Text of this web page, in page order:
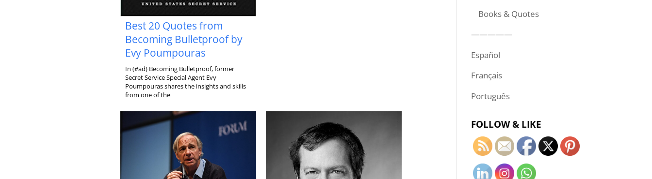
Best 20 Quotes from
Becoming Bulletproof by
Evy Poumpouras
In (#ad) Becoming Bulletproof, former
Secret Service Special Agent Evy
Poumpouras shares the insights and skills
from one of the
Books & Quotes
—————
Español
Français
Português
FOLLOW & LIKE